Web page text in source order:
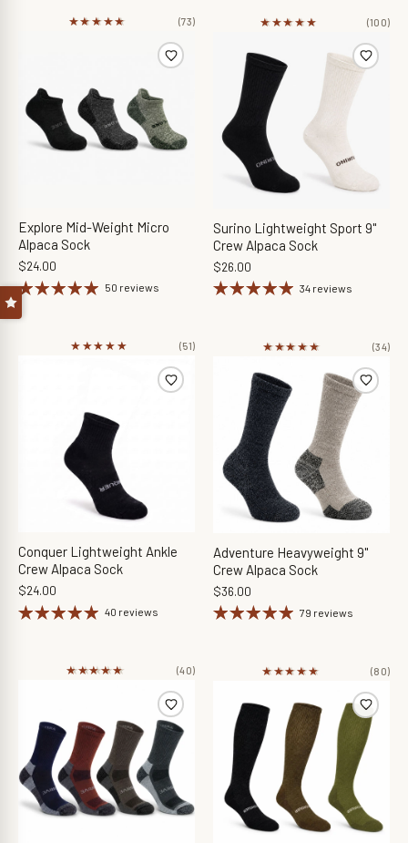
★★★★★
★★★★★ (73)
Explore Mid-Weight Micro
Alpaca Sock
$24.00
50 reviews
★★★★★
★★★★★ (51)
Conquer Lightweight Ankle
Crew Alpaca Sock
$24.00
40 reviews
★★★★★
★★★★★ (40)
★★★★★
★★★★★ (100)
Surino Lightweight Sport 9"
Crew Alpaca Sock
$26.00
34 reviews
★★★★★
★★★★★ (34)
Adventure Heavyweight 9"
Crew Alpaca Sock
$36.00
79 reviews
★★★★★
★★★★★ (80)